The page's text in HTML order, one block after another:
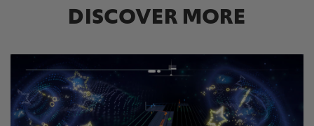
DISCOVER MORE